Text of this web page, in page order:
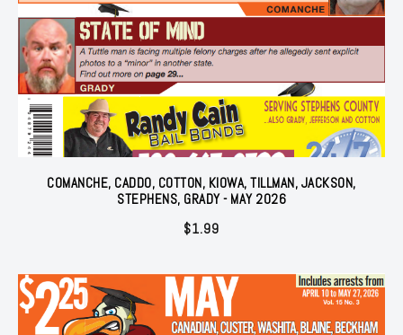
COMANCHE, CADDO, COTTON, KIOWA, TILLMAN, JACKSON,
STEPHENS, GRADY - MAY 2026
$1.99